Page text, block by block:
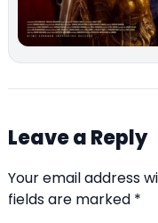
Leave a Reply
Your email address
fields are marked *